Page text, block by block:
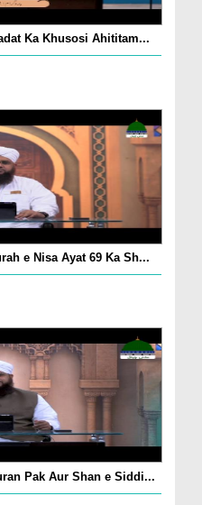
Ka Khusosi Ahititam...
e Nisa Ayat 69 Ka Sh...
Pak Aur Shan e Siddi...